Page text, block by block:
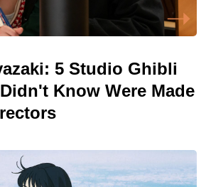
5 Studio Ghibli
Know Were Made